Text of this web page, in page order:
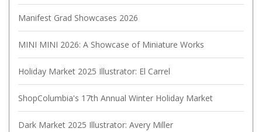
Manifest Grad Showcases 2026
MINI MINI 2026: A Showcase of Miniature Works
Holiday Market 2025 Illustrator: El Carrel
ShopColumbia's 17th Annual Winter Holiday Market
Dark Market 2025 Illustrator: Avery Miller